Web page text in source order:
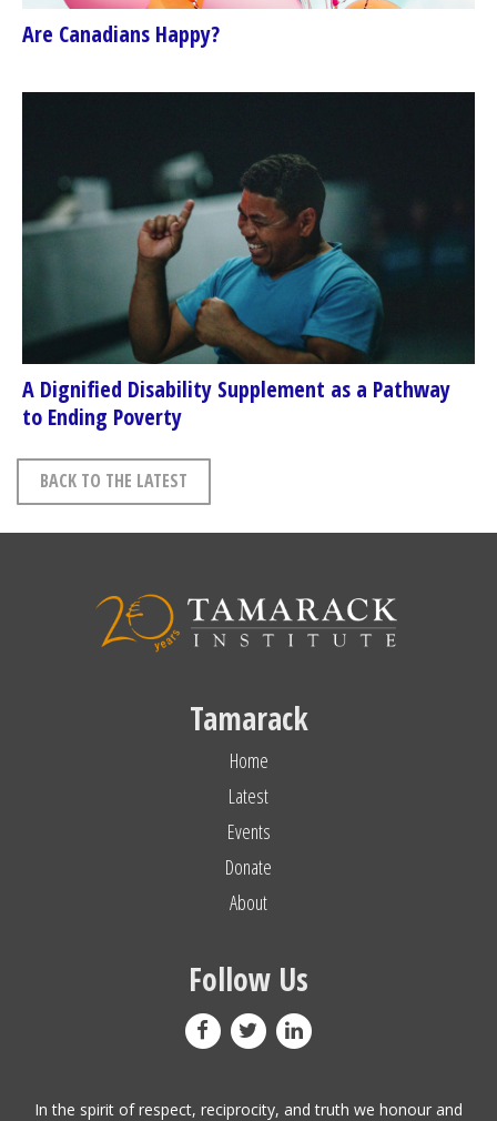
Are Canadians Happy?
A Dignified Disability Supplement as a Pathway
to Ending Poverty
BACK TO THE LATEST
Tamarack
Home
Latest
Events
Donate
About
Follow Us
In the spirit of respect, reciprocity, and truth we honour and